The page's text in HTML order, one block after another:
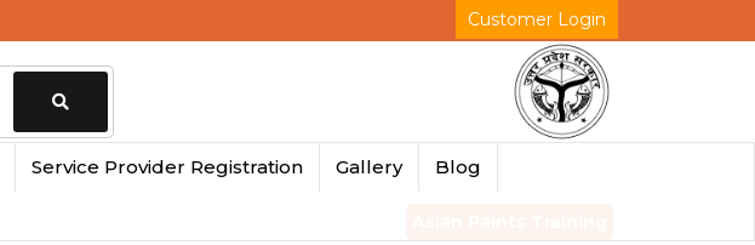
Customer Login
Change
Service Provider Registration Gallery Blog